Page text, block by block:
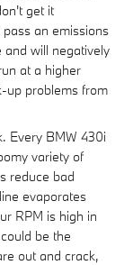
get it
an emissions
and will negatively
at a higher
up problems from
Every BMW 430i
variety of
reduce bad
evaporates
RPM is high in
be the
out and crack,